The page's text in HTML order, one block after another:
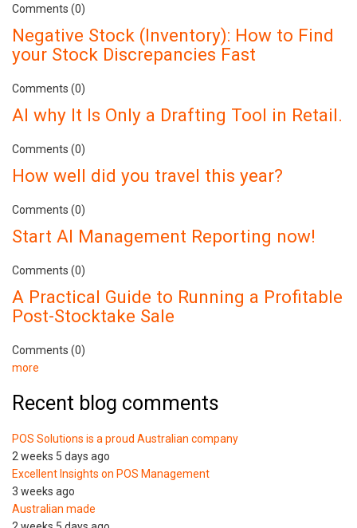
Comments (0)
Negative Stock (Inventory): How to Find
your Stock Discrepancies Fast
Comments (0)
AI why It Is Only a Drafting Tool in Retail.
Comments (0)
How well did you travel this year?
Comments (0)
Start AI Management Reporting now!
Comments (0)
A Practical Guide to Running a Profitable
Post-Stocktake Sale
Comments (0)
more
Recent blog comments
POS Solutions is a proud Australian company
2 weeks 5 days ago
Excellent Insights on POS Management
3 weeks ago
Australian made